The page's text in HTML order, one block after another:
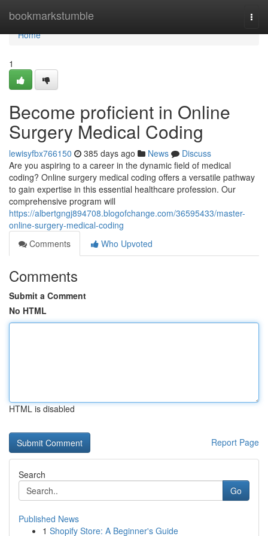
bookmarkstumble
Home
Home
1
Become proficient in Online
Surgery Medical Coding
lewisyfbx766150 385 days ago News
Discuss
Are you aspiring to a career in the dynamic field of medical
coding? Online surgery medical coding offers a versatile pathway
to gain expertise in this essential healthcare profession. Our
comprehensive program will
https://albertgngj894708.blogofchange.com/36595433/master-
online-surgery-medical-coding
Comments
Who Upvoted
Comments
Submit a Comment
No HTML
HTML is disabled
Report Page
Search
Go
Published News
1 Shopify Store: A Beginner's Guide